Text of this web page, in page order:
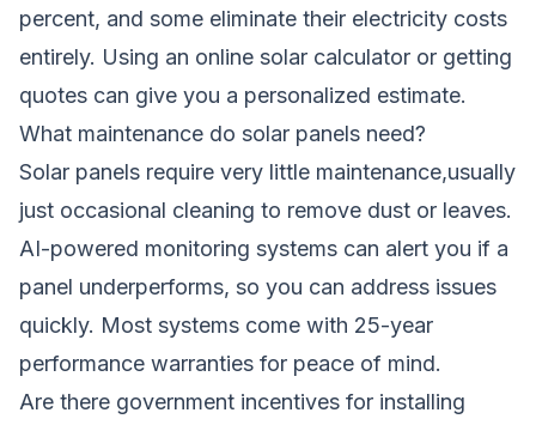
percent, and some eliminate their electricity costs
entirely. Using an online solar calculator or getting
quotes can give you a personalized estimate.
What maintenance do solar panels need?
Solar panels require very little maintenance,usually
just occasional cleaning to remove dust or leaves.
AI-powered monitoring systems can alert you if a
panel underperforms, so you can address issues
quickly. Most systems come with 25-year
performance warranties for peace of mind.
Are there government incentives for installing